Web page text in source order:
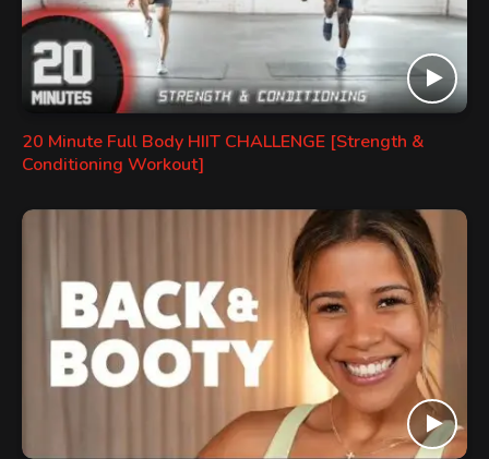
20 Minute Full Body HIIT CHALLENGE [Strength &
Conditioning Workout]